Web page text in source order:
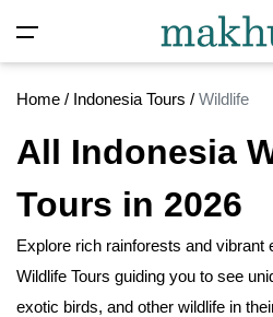
Home / Indonesia Tours / Wildlife
All Indonesia
Tours in 2026
Explore rich rainforests and vibrant
Wildlife Tours guiding you to see
exotic birds, and other wildlife in